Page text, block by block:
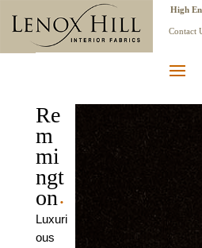
High
Contact
Re
m
mi
ngt
on •
Luxuri
ous